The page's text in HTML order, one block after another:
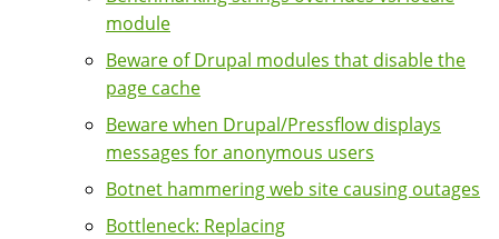
module
Beware of Drupal modules that disable the
page cache
Beware when Drupal/Pressflow displays
messages for anonymous users
Botnet hammering web site causing outages
Bottleneck: Replacing